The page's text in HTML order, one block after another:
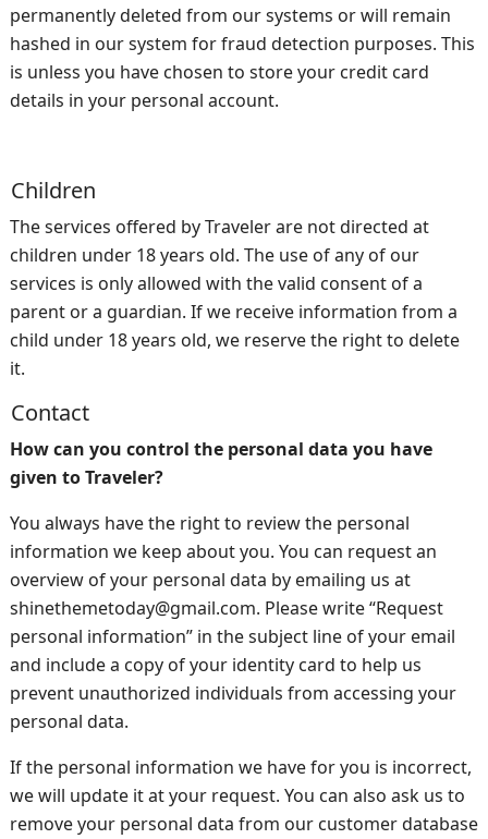
permanently deleted from our systems or will remain
hashed in our system for fraud detection purposes. This
is unless you have chosen to store your credit card
details in your personal account.
Children
The services offered by Traveler are not directed at
children under 18 years old. The use of any of our
services is only allowed with the valid consent of a
parent or a guardian. If we receive information from a
child under 18 years old, we reserve the right to delete
it.
Contact
How can you control the personal data you have
given to Traveler?
You always have the right to review the personal
information we keep about you. You can request an
overview of your personal data by emailing us at
shinethemetoday@gmail.com. Please write “Request
personal information” in the subject line of your email
and include a copy of your identity card to help us
prevent unauthorized individuals from accessing your
personal data.
If the personal information we have for you is incorrect,
we will update it at your request. You can also ask us to
remove your personal data from our customer database